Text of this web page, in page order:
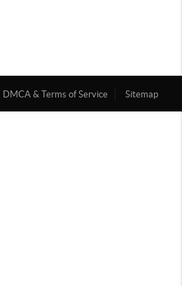
DMCA & Terms of Service Sitemap